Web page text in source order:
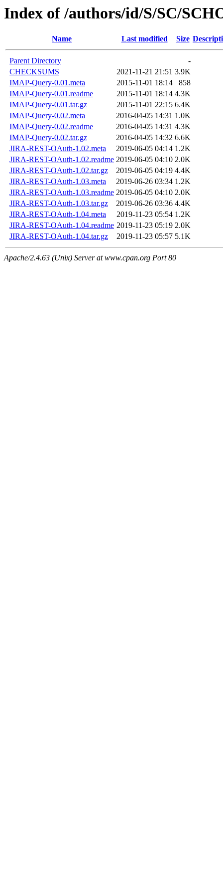
Index of /authors/id/S/SC/
Name Last modified Size
Parent Directory
-
CHECKSUMS
2021-11-21 21:51 3.9K
IMAP-Query-0.01.meta
2015-11-01 18:14
858
IMAP-Query-0.01.readme
2015-11-01 18:14 4.3K
IMAP-Query-0.01.tar.gz
2015-11-01 22:15 6.4K
IMAP-Query-0.02.meta
2016-04-05 14:31 1.0K
IMAP-Query-0.02.readme
2016-04-05 14:31 4.3K
IMAP-Query-0.02.tar.gz
2016-04-05 14:32 6.6K
JIRA-REST-OAuth-1.02.meta
2019-06-05 04:14 1.2K
JIRA-REST-OAuth-1.02.readme 2019-06-05 04:10 2.0K
JIRA-REST-OAuth-1.02.tar.gz
2019-06-05 04:19 4.4K
JIRA-REST-OAuth-1.03.meta
2019-06-26 03:34 1.2K
JIRA-REST-OAuth-1.03.readme 2019-06-05 04:10 2.0K
JIRA-REST-OAuth-1.03.tar.gz
2019-06-26 03:36 4.4K
JIRA-REST-OAuth-1.04.meta
2019-11-23 05:54 1.2K
JIRA-REST-OAuth-1.04.readme 2019-11-23 05:19 2.0K
JIRA-REST-OAuth-1.04.tar.gz
2019-11-23 05:57 5.1K
Apache/2.4.63 (Unix) Server at www.cpan.org Port 80